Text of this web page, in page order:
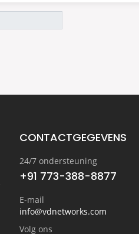
CONTACTGEGEVENS
24/7 ondersteuning
+91 773-388-8877
E-mail
info@vdnetworks.com
Volg ons